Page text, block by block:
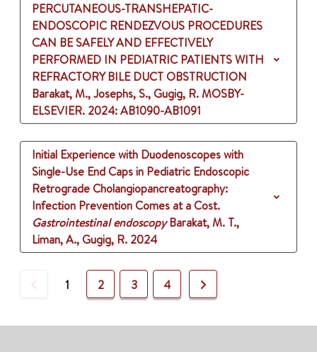
PERCUTANEOUS-TRANSHEPATIC-
ENDOSCOPIC RENDEZVOUS PROCEDURES
CAN BE SAFELY AND EFFECTIVELY
PERFORMED IN PEDIATRIC PATIENTS WITH
REFRACTORY BILE DUCT OBSTRUCTION
Barakat, M., Josephs, S., Gugig, R.MOSBY-
ELSEVIER. 2024: AB1090-AB1091
Initial Experience with Duodenoscopes with
Single-Use End Caps in Pediatric Endoscopic
Retrograde Cholangiopancreatography:
Infection Prevention Comes at a Cost.
Gastrointestinal endoscopy Barakat, M. T.,
Liman, A., Gugig, R. 2024
Previous
1 2 3 4 Next